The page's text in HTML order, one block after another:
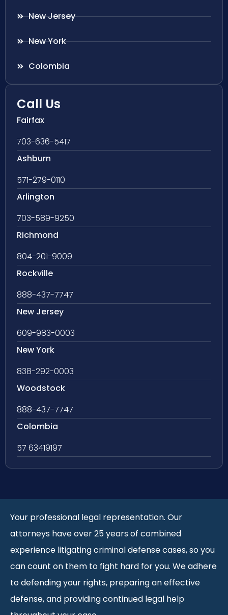
New Jersey
New York
Colombia
Call Us
Fairfax
703-636-5417
Ashburn
571-279-0110
Arlington
703-589-9250
Richmond
804-201-9009
Rockville
888-437-7747
New Jersey
609-983-0003
New York
838-292-0003
Woodstock
888-437-7747
Colombia
57 63419197
Your professional legal representation. Our
attorneys have over 25 years of combined
experience litigating criminal defense cases, so you
can count on them to fight hard for you. We adhere
to defending your rights, preparing an effective
defense, and providing continued legal help